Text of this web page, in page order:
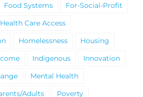
Food Systems
For-Social-Profit
Health Care Access
Homelessness
Housing
Indigenous
Innovation
Mental Health
Adults
Poverty